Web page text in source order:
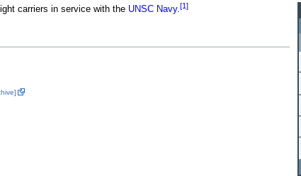
carriers in service with the UNSC Navy.[1]